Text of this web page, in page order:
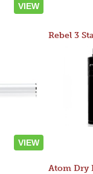
VIEW
VIEW
Rebel 3
Atom Dry